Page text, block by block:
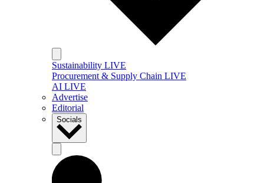
Sustainability LIVE
Procurement & Supply Chain LIVE
AI LIVE
Advertise
Editorial
Socials